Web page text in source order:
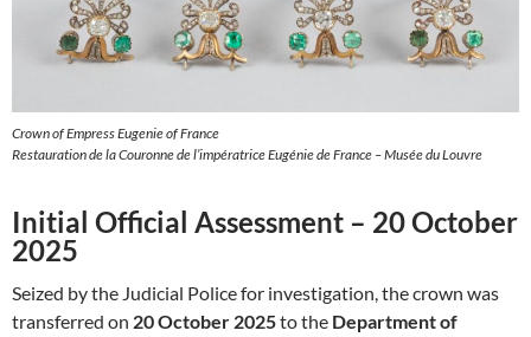
Crown of Empress Eugenie of France
Restauration de la Couronne de l’impératrice Eugénie de France – Musée du Louvre
Initial Official Assessment – 20 October
2025
Seized by the Judicial Police for investigation, the crown was
transferred on 20 October 2025to the Department of